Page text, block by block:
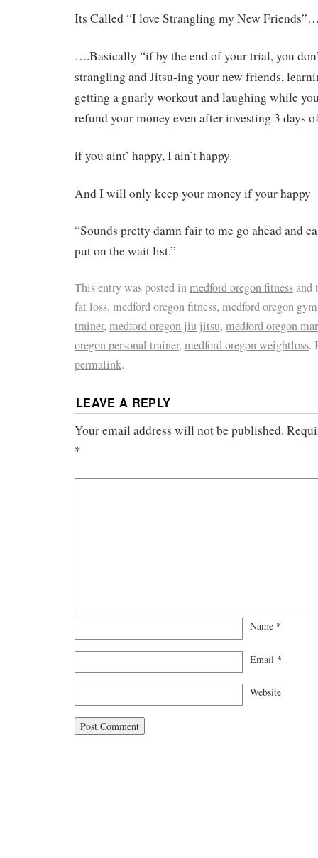
Its Called “I love Strangling my New
….Basically “if by the end of your trial, you
strangling and Jitsu-ing your new friends,
getting a gnarly workout and laughing while
refund your money even after investing 3 days
if you aint’ happy, I ain’t happy.
And I will only keep your money if your happy
“Sounds pretty damn fair to me go ahead and
put on the wait list.”
This entry was posted inmedford oregon fitnessand
fat loss, medford oregon fitness, medford oregon gym
trainer, medford oregon jiu jitsu, medford oregon
oregon personal trainer, medford oregon weightloss.
permalink.
LEAVE A REPLY
Your email address will not be published.
*
Name *
Email *
Website